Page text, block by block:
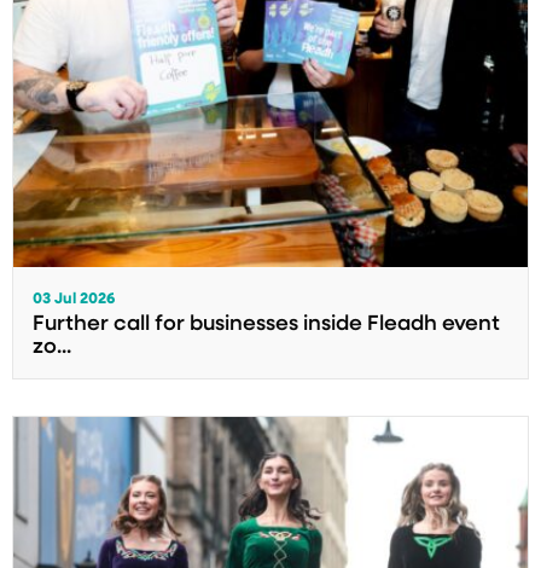
03 Jul 2026
Further call for businesses inside Fleadh event
zo...